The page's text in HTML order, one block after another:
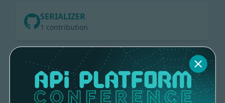
SERIALIZER
1 contribution
DOCS
4 contributions